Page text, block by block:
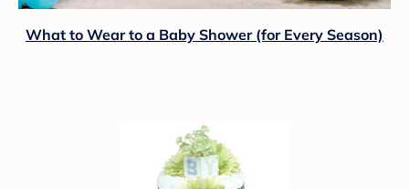
What to Wear to a Baby Shower (for Every Season)